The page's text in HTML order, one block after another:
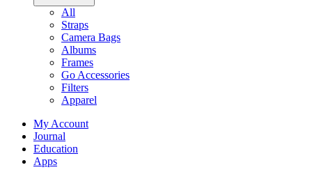
All
Straps
Camera Bags
Albums
Frames
Go Accessories
Filters
Apparel
My Account
Journal
Education
Apps